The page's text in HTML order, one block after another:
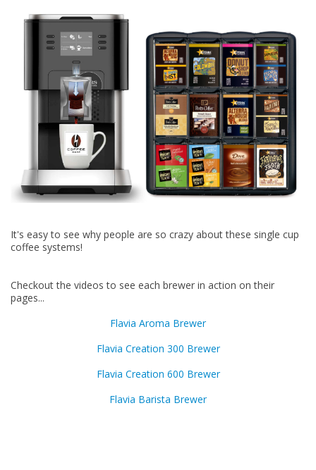
It's easy to see why people are so crazy about these single cup
coffee systems!
Checkout the videos to see each brewer in action on their
pages...
Flavia Aroma Brewer
Flavia Creation 300 Brewer
Flavia Creation 600 Brewer
Flavia Barista Brewer